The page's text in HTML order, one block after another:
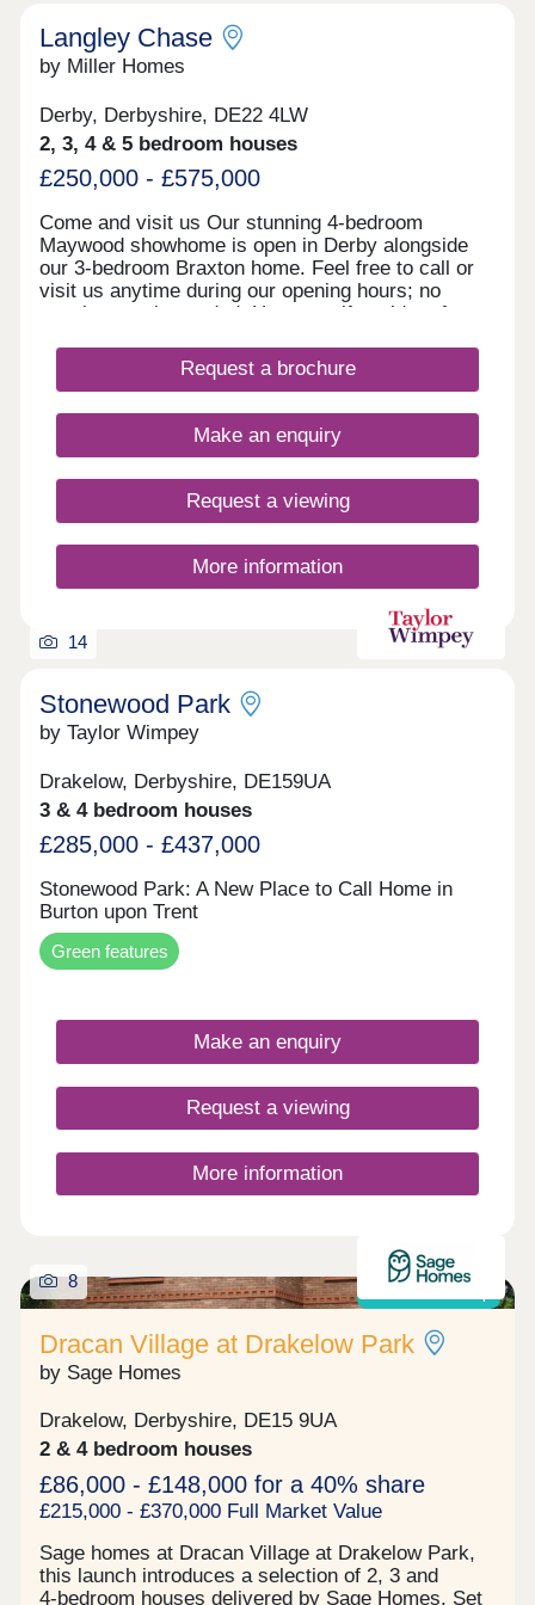
Langley Chase
by Miller Homes
Derby, Derbyshire, DE22 4LW
2, 3, 4 & 5 bedroom houses
£250,000 - £575,000
Come and visit us Our stunning 4-bedroom
Maywood showhome is open in Derby alongside
our 3-bedroom Braxton home. Feel free to call or
visit us anytime during our opening hours; no
appointment is needed. However, if you’d prefer,
Development Sales Manager or booking through
our website. With some incredible offers, now is
look forward to welcoming you. Explore our
homes with a virtual tour! You can explore our
home. Take 360° virtual tours of the differe
Request a brochure
Make an enquiry
Request a viewing
More information
14
Stonewood Park
by Taylor Wimpey
Drakelow, Derbyshire, DE159UA
3 & 4 bedroom houses
£285,000 - £437,000
Stonewood Park: A New Place to Call Home in
Burton upon Trent
Green features
Make an enquiry
Request a viewing
More information
8
Dracan Village at Drakelow Park
by Sage Homes
Drakelow, Derbyshire, DE15 9UA
2 & 4 bedroom houses
£86,000 - £148,000 for a 40% share
£215,000 - £370,000 Full Market Value
Sage homes at Dracan Village at Drakelow Park,
this launch introduces a selection of 2, 3 and
4‑bedroom houses delivered by Sage Homes. Set